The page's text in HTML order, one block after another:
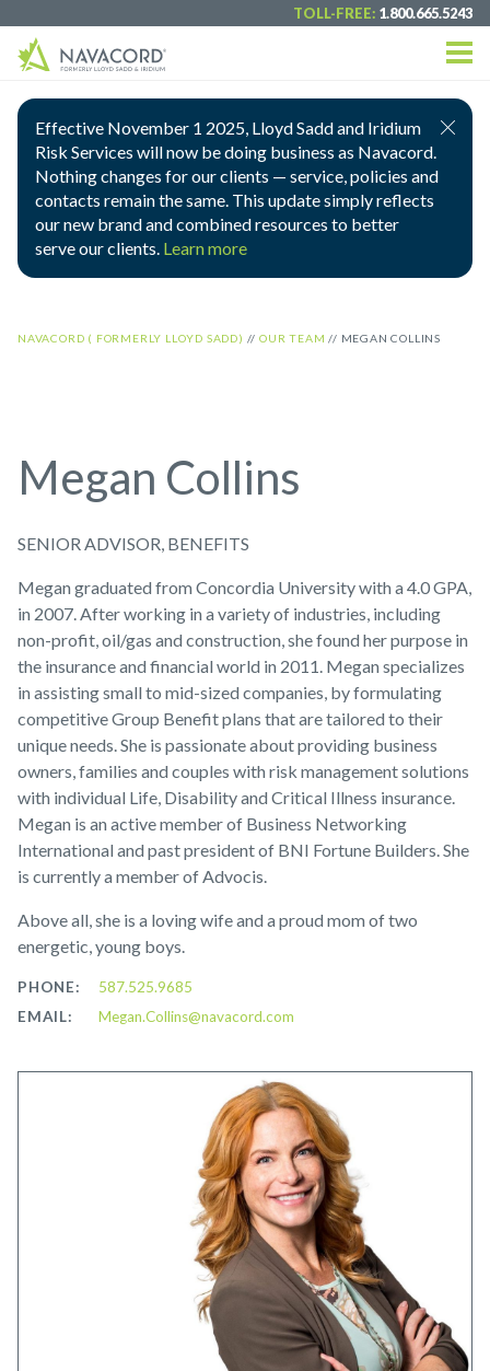
TOLL-FREE: 1.800.665.5243
Effective November 1 2025, Lloyd Sadd and Iridium
Risk Services will now be doing business as Navacord.
Nothing changes for our clients — service, policies and
contacts remain the same. This update simply reflects
our new brand and combined resources to better
serve our clients. Learn more
NAVACORD ( FORMERLY LLOYD SADD) //OUR TEAM // MEGAN COLLINS
Megan Collins
SENIOR ADVISOR, BENEFITS
Megan graduated from Concordia University with a 4.0 GPA,
in 2007. After working in a variety of industries, including
non-profit, oil/gas and construction, she found her purpose in
the insurance and financial world in 2011. Megan specializes
in assisting small to mid-sized companies, by formulating
competitive Group Benefit plans that are tailored to their
unique needs. She is passionate about providing business
owners, families and couples with risk management solutions
with individual Life, Disability and Critical Illness insurance.
Megan is an active member of Business Networking
International and past president of BNI Fortune Builders. She
is currently a member of Advocis.
Above all, she is a loving wife and a proud mom of two
energetic, young boys.
PHONE:
587.525.9685
EMAIL:
Megan.Collins@navacord.com